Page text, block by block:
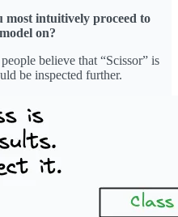
most intuitively proceed to
on?
believe that “Scissor” is
be inspected further.